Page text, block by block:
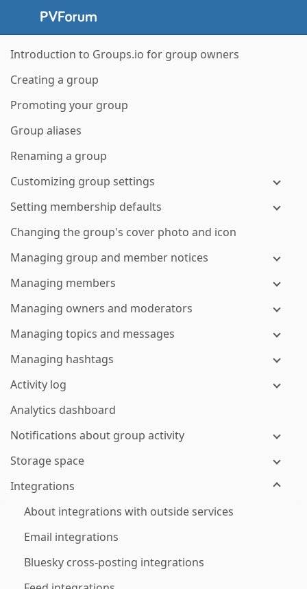
Introduction to Groups.io for group owners
Creating a group
Promoting your group
Group aliases
Renaming a group
Customizing group settings
Setting membership defaults
Changing the group's cover photo and icon
Managing group and member notices
Managing members
Managing owners and moderators
Managing topics and messages
Managing hashtags
Activity log
Analytics dashboard
Notifications about group activity
Storage space
Integrations
About integrations with outside services
Email integrations
Bluesky cross-posting integrations